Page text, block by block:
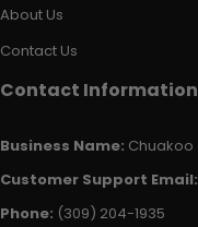
About Us
Contact Us
Contact Information
Business Name: Chuakoo
Customer Support Email:
Phone: (309) 204-1935